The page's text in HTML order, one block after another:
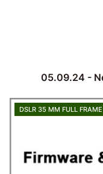
05.09.24 -
DSLR 35 MM FULL FRAME